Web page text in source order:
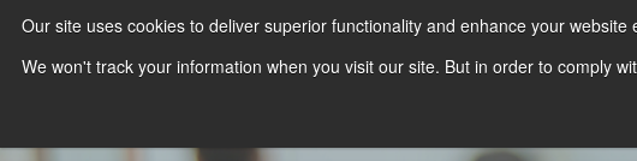
Our site uses cookies to deliver superior functionality and enhance your
We won't track your information when you visit our site. But in order to comply